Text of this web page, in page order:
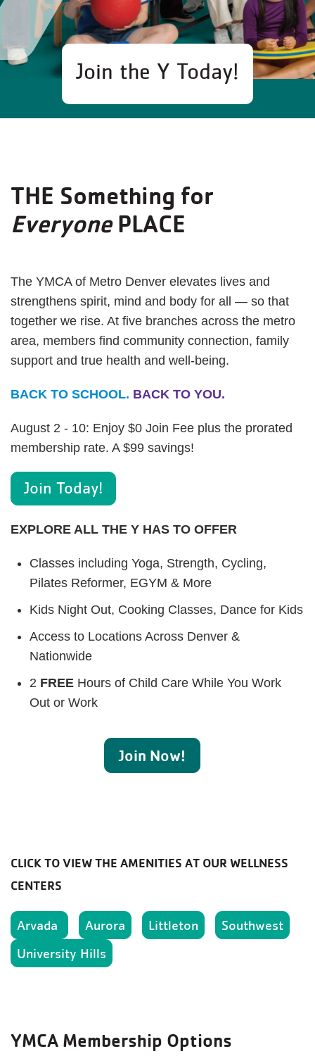
Join the Y Today!
THE Something for
EveryonePLACE
The YMCA of Metro Denver elevates lives and
strengthens spirit, mind and body for all — so that
together we rise. At five branches across the metro
area, members find community connection, family
support and true health and well-being.
BACK TO SCHOOL. BACK TO YOU.
August 2 - 10: Enjoy $0 Join Fee plus the prorated
membership rate. A $99 savings!
Join Today!
EXPLORE ALL THE Y HAS TO OFFER
Classes including Yoga, Strength, Cycling,
Pilates Reformer, EGYM & More
Kids Night Out, Cooking Classes, Dance for Kids
Access to Locations Across Denver &
Nationwide
2 FREE Hours of Child Care While You Work
Out or Work
Join Now!
CLICK TO VIEW THE AMENITIES AT OUR WELLNESS
CENTERS
Arvada Aurora Littleton
Southwest
University Hills
YMCA Membership Options